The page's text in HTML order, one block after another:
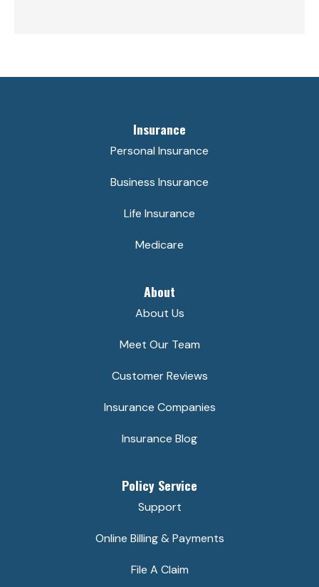
Insurance
Personal Insurance
Business Insurance
Life Insurance
Medicare
About
About Us
Meet Our Team
Customer Reviews
Insurance Companies
Insurance Blog
Policy Service
Support
Online Billing & Payments
File A Claim